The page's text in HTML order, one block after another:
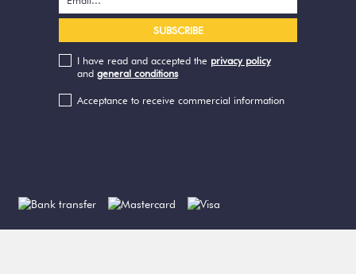
I have read and accepted the privacy policy
and general conditions
Acceptance to receive commercial information